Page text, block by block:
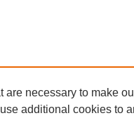
are necessary to make
additional cookies to